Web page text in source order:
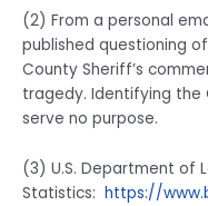
(2) From a personal
published questioning
County Sheriff’s
tragedy. Identifying the
serve no purpose.
(3) U.S. Department of
Statistics: https://